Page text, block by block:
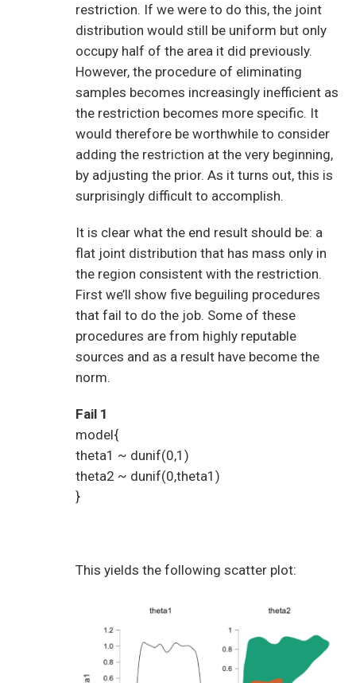
restriction. If we were to do this, the joint
distribution would still be uniform but only
occupy half of the area it did previously.
However, the procedure of eliminating
samples becomes increasingly inefficient as
the restriction becomes more specific. It
would therefore be worthwhile to consider
adding the restriction at the very beginning,
by adjusting the prior. As it turns out, this is
surprisingly difficult to accomplish.
It is clear what the end result should be: a
flat joint distribution that has mass only in
the region consistent with the restriction.
First we’ll show five beguiling procedures
that fail to do the job. Some of these
procedures are from highly reputable
sources and as a result have become the
norm.
Fail 1
model{
theta1 ~ dunif(0,1)
theta2 ~ dunif(0,theta1)
}
This yields the following scatter plot: